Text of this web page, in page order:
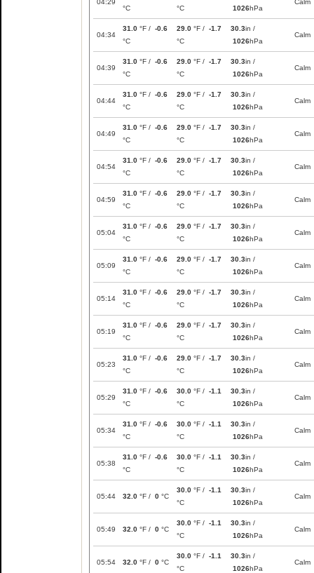
04:29
°C
°C 1026hPa
Calm
04:34
31.0 °F / -0.6
°C
29.0 °F / -1.7
°C
30.3in /
1026hPa
Calm
04:39
31.0 °F / -0.6
°C
29.0 °F / -1.7
°C
30.3in /
1026hPa
Calm
04:44
31.0 °F / -0.6
°C
29.0 °F / -1.7
°C
30.3in /
1026hPa
Calm
04:49
31.0 °F / -0.6
°C
29.0 °F / -1.7
°C
30.3in /
1026hPa
Calm
04:54
31.0 °F / -0.6
°C
29.0 °F / -1.7
°C
30.3in /
1026hPa
Calm
04:59
31.0 °F / -0.6
°C
29.0 °F / -1.7
°C
30.3in /
1026hPa
Calm
05:04
31.0 °F / -0.6
°C
29.0 °F / -1.7
°C
30.3in /
1026hPa
Calm
05:09
31.0 °F / -0.6
°C
29.0 °F / -1.7
°C
30.3in /
1026hPa
Calm
05:14
31.0 °F / -0.6
°C
29.0 °F / -1.7
°C
30.3in /
1026hPa
Calm
05:19
31.0 °F / -0.6
°C
29.0 °F / -1.7
°C
30.3in /
1026hPa
Calm
05:23
31.0 °F / -0.6
°C
29.0 °F / -1.7
°C
30.3in /
1026hPa
Calm
05:29
31.0 °F / -0.6
°C
30.0 °F / -1.1
°C
30.3in /
1026hPa
Calm
05:34
31.0 °F / -0.6
°C
30.0 °F / -1.1
°C
30.3in /
1026hPa
Calm
05:38
31.0 °F / -0.6
°C
30.0 °F / -1.1
°C
30.3in /
1026hPa
Calm
05:44 32.0 °F / 0 °C
30.0 °F / -1.1
°C
30.3in /
1026hPa
Calm
05:49 32.0 °F / 0 °C
30.0 °F / -1.1
°C
30.3in /
1026hPa
Calm
05:54 32.0 °F / 0 °C
30.0 °F / -1.1
°C
30.3in /
1026hPa
Calm